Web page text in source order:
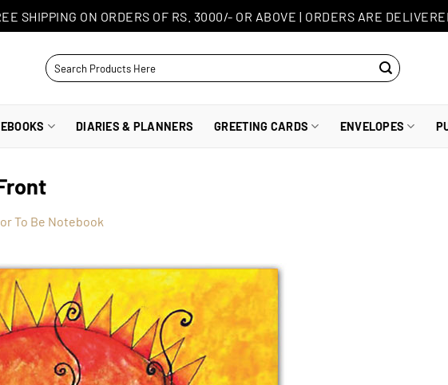
SHIPPING ON ORDERS OF RS. 3000/- OR ABOVE | ORDERS ARE
Search
for:
DIARIES & PLANNERS GREETING CARDS ENVELOPES
To Be Notebook